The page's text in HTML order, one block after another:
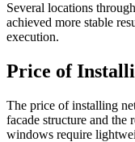
Several locations
achieved more stable
execution.
Price of
The price of installing
facade structure and the
windows require